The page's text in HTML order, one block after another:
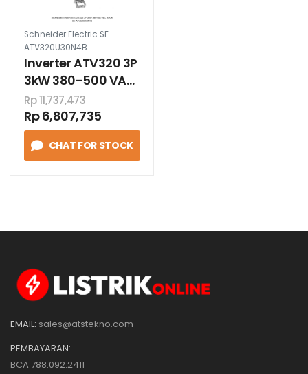
Schneider Electric SE-
ATV320U30N4B
Inverter ATV320 3P
3kW 380-500 VAC
book
Rp 11,737,473
Rp 6,807,735
CHAT FOR STOCK
EMAIL: sales@atstekno.com
PEMBAYARAN:
BCA 788.092.2411